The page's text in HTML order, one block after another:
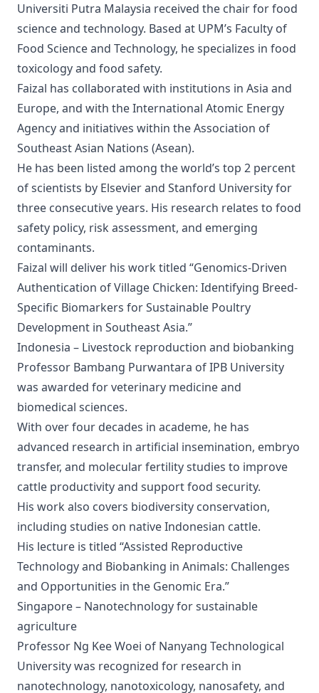
Universiti Putra Malaysia received the chair for food
science and technology. Based at UPM’s Faculty of
Food Science and Technology, he specializes in food
toxicology and food safety.
Faizal has collaborated with institutions in Asia and
Europe, and with the International Atomic Energy
Agency and initiatives within the Association of
Southeast Asian Nations (Asean).
He has been listed among the world’s top 2 percent
of scientists by Elsevier and Stanford University for
three consecutive years. His research relates to food
safety policy, risk assessment, and emerging
contaminants.
Faizal will deliver his work titled “Genomics-Driven
Authentication of Village Chicken: Identifying Breed-
Specific Biomarkers for Sustainable Poultry
Development in Southeast Asia.”
Indonesia – Livestock reproduction and biobanking
Professor Bambang Purwantara of IPB University
was awarded for veterinary medicine and
biomedical sciences.
With over four decades in academe, he has
advanced research in artificial insemination, embryo
transfer, and molecular fertility studies to improve
cattle productivity and support food security.
His work also covers biodiversity conservation,
including studies on native Indonesian cattle.
His lecture is titled “Assisted Reproductive
Technology and Biobanking in Animals: Challenges
and Opportunities in the Genomic Era.”
Singapore – Nanotechnology for sustainable
agriculture
Professor Ng Kee Woei of Nanyang Technological
University was recognized for research in
nanotechnology, nanotoxicology, nanosafety, and